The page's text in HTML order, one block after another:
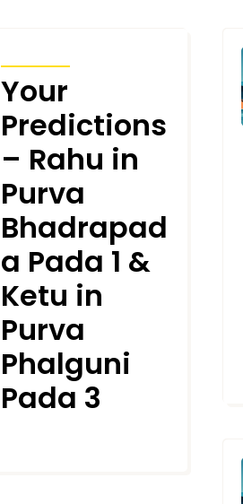
Your
Predictions
– Rahu in
Purva
Bhadrapad
a Pada 1 &
Ketu in
Purva
Phalguni
Pada 3